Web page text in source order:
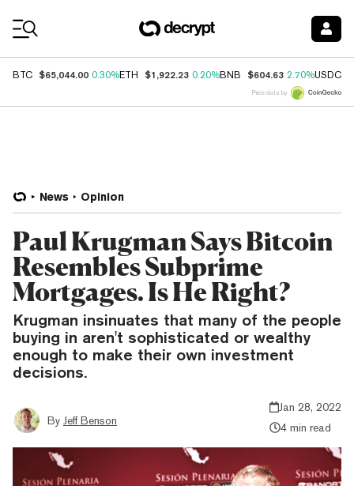
BTC $65,044.00 0.30%ETH $1,922.23 0.20%BNB $604.63 2.70%USDC
Price data by
News Opinion
Paul Krugman Says Bitcoin
Resembles Subprime
Mortgages. Is He Right?
Krugman insinuates that many of the people
buying in aren't sophisticated or wealthy
enough to make their own investment
decisions.
By Jeff Benson
Jan 28, 2022
4 min read